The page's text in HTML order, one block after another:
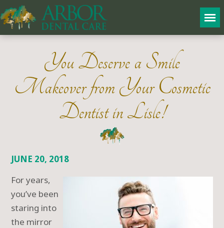
You Deserve a Smile
Makeover from Your Cosmetic
Dentist in Lisle!
JUNE 20, 2018
For years,
you’ve been
staring into
the mirror